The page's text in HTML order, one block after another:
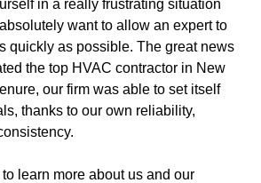
in a really frustrating situation
want to allow an expert to
quickly as possible. The great news
the top HVAC contractor in New
our firm was able to set itself
thanks to our own reliability,
learn more about us and our